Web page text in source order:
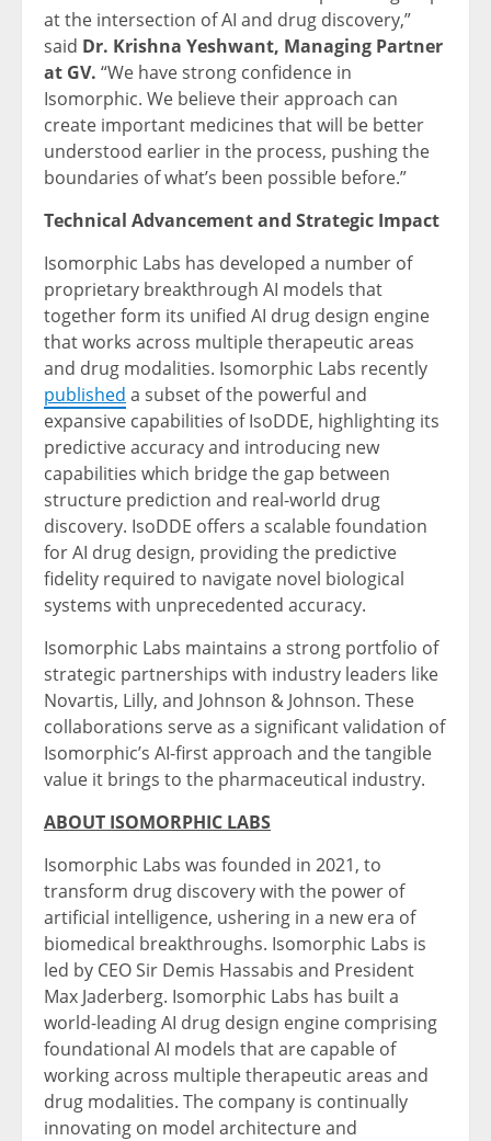
at the intersection of AI and drug discovery,”
said Dr. Krishna Yeshwant, Managing Partner
at GV. “We have strong confidence in
Isomorphic. We believe their approach can
create important medicines that will be better
understood earlier in the process, pushing the
boundaries of what’s been possible before.”
Technical Advancement and Strategic Impact
Isomorphic Labs has developed a number of
proprietary breakthrough AI models that
together form its unified AI drug design engine
that works across multiple therapeutic areas
and drug modalities. Isomorphic Labs recently
published a subset of the powerful and
expansive capabilities of IsoDDE, highlighting its
predictive accuracy and introducing new
capabilities which bridge the gap between
structure prediction and real-world drug
discovery. IsoDDE offers a scalable foundation
for AI drug design, providing the predictive
fidelity required to navigate novel biological
systems with unprecedented accuracy.
Isomorphic Labs maintains a strong portfolio of
strategic partnerships with industry leaders like
Novartis, Lilly, and Johnson & Johnson. These
collaborations serve as a significant validation of
Isomorphic’s AI-first approach and the tangible
value it brings to the pharmaceutical industry.
ABOUT ISOMORPHIC LABS
Isomorphic Labs was founded in 2021, to
transform drug discovery with the power of
artificial intelligence, ushering in a new era of
biomedical breakthroughs. Isomorphic Labs is
led by CEO Sir Demis Hassabis and President
Max Jaderberg. Isomorphic Labs has built a
world-leading AI drug design engine comprising
foundational AI models that are capable of
working across multiple therapeutic areas and
drug modalities. The company is continually
innovating on model architecture and